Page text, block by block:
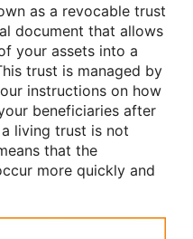
as a revocable trust
document that allows
your assets into a
trust is managed by
instructions on how
beneficiaries after
living trust is not
that the
more quickly and